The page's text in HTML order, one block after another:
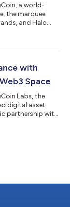
a world-
the marquee
and Halo
by integrating
and Halo
with
Space
Labs, the
digital asset
partnership with
initiatives and